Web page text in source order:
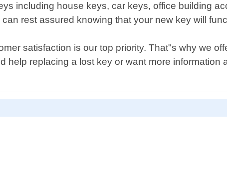
including house keys, car keys, office building
rest assured knowing that your new key will
satisfaction is our top priority. That"s why we
help replacing a lost key or want more